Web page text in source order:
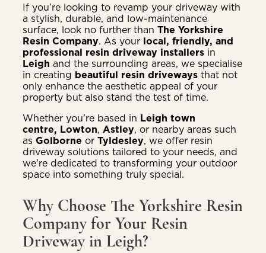
If you’re looking to revamp your driveway with
a stylish, durable, and low-maintenance
surface, look no further than The Yorkshire
Resin Company. As your local, friendly, and
professional resin driveway installers in
Leigh and the surrounding areas, we specialise
in creating beautiful resin driveways that not
only enhance the aesthetic appeal of your
property but also stand the test of time.
Whether you’re based in Leigh town
centre, Lowton, Astley, or nearby areas such
as Golborne or Tyldesley, we offer resin
driveway solutions tailored to your needs, and
we’re dedicated to transforming your outdoor
space into something truly special.
Why Choose The Yorkshire Resin
Company for Your Resin
Driveway in Leigh?